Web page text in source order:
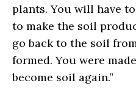
plants. You will have
to make the soil
go back to the soil
formed. You were
become soil again.”